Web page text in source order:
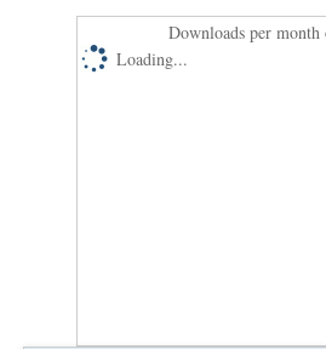
Downloads per month
Loading...